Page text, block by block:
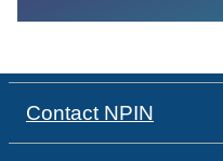
Contact NPIN